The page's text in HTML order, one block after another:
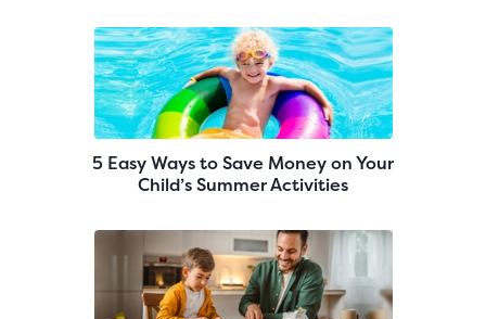
5 Easy Ways to Save Money on Your
Child’s Summer Activities